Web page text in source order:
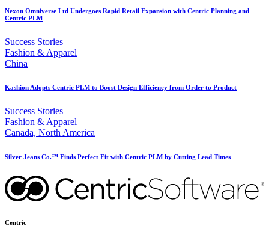
Nexon Omniverse Ltd Undergoes Rapid Retail Expansion with Centric Planning and
Centric PLM
Success Stories
Fashion & Apparel
China
Kashion Adopts Centric PLM to Boost Design Efficiency from Order to Product
Success Stories
Fashion & Apparel
Canada, North America
Silver Jeans Co.™ Finds Perfect Fit with Centric PLM by Cutting Lead Times
Centric